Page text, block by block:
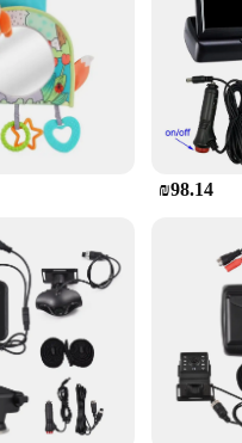
display provides clear,
scene come to life. The
aesthetically pleasing
the rigors of everyday
is scratch-resistant,
in pristine condition
you're a vendor looking to
solutions or a parent
for your children,
choice. Its versatility
from family road
The screen's design is
be compatible with a wide
making it a valuable
or your family's travel
₪98.14